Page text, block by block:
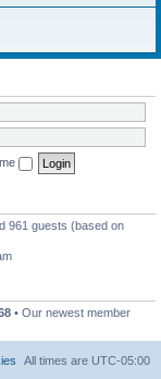
961 guests (based on
• Our newest member
All times are UTC-05:00